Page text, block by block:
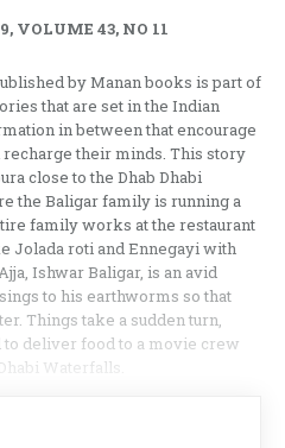
VOLUME 43, NO 11
by Manan books is part of
that are set in the Indian
in between that encourage
their minds. This story
close to the Dhab Dhabi
the Baligar family is running a
family works at the restaurant
Jolada roti and Ennegayi with
Ishwar Baligar, is an avid
to his earthworms so that
Things take a sudden turn,
deliver food to a movie crew
Waterfalls.